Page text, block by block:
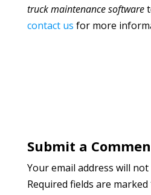
truck maintenance software
contact us for more
Submit a
Your email address will
Required fields are marked